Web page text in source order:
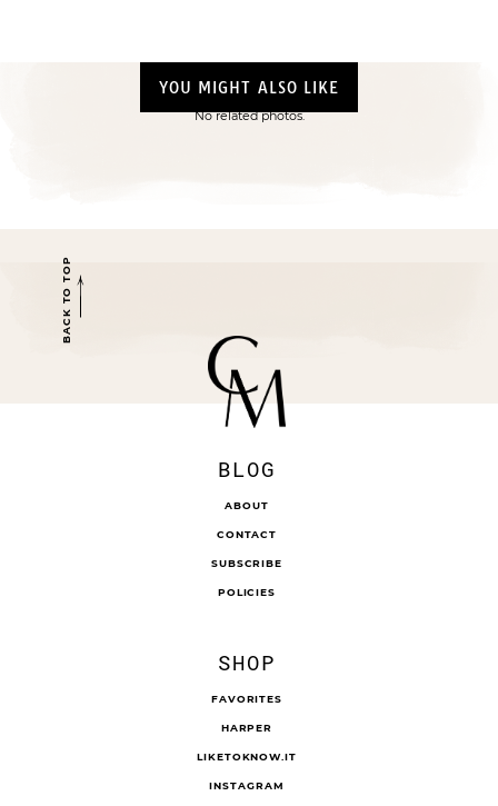
YOU MIGHT ALSO LIKE
No related photos.
BACK TO TOP
BLOG
ABOUT
CONTACT
SUBSCRIBE
POLICIES
SHOP
FAVORITES
HARPER
LIKETOKNOW.IT
INSTAGRAM